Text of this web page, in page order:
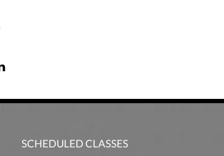
SCHEDULED CLASSES